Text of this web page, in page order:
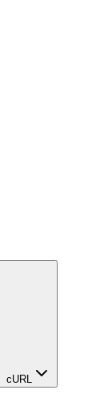
cURL